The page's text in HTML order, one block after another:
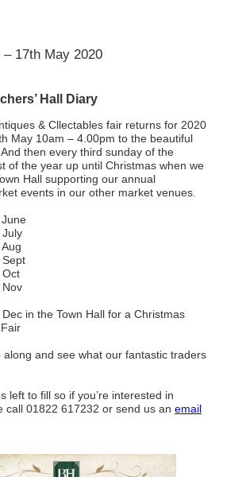
– 17th May 2020
Hall Diary
& Cllectables fair returns for 2020
May 10am – 4.00pm to the beautiful
then every third sunday of the
of the year up until Christmas when we
Hall supporting our annual
events in our other market venues.
July
Sept
Oct
Nov
in the Town Hall for a Christmas
along and see what our fantastic traders
left to fill so if you’re interested in
call 01822 617232 or send us an email